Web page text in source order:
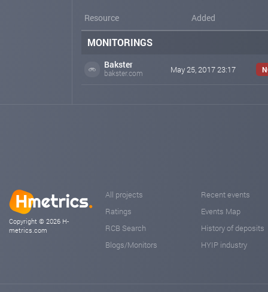
Resource Added
MONITORINGS
Bakster
bakster.com May 25, 2017 23:17
Copyright © 2026 H-
metrics.com
All projects
Ratings
RCB Search
Blogs/Monitors
Recent events
Events Map
History of deposits
HYIP industry